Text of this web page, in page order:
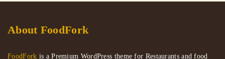
About FoodFork
FoodFork is a Premium WordPress theme for Restaurants and food